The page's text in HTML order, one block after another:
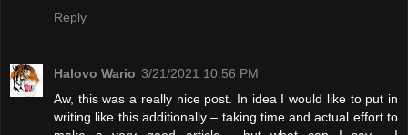
Reply
Halovo Wario 3/21/2021 10:56 PM
Aw, this was a really nice post. In idea I would like to put in
writing like this additionally – taking time and actual effort to